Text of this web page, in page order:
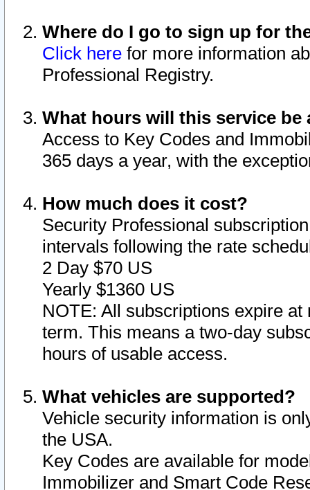
Where do I go to sign up for
Click here for more information
Professional Registry.
What hours will this service be
Access to Key Codes and
365 days a year, with the
How much does it cost?
Security Professional
intervals following the rate
2 Day $70 US
Yearly $1360 US
NOTE: All subscriptions expire
term. This means a two-day
hours of usable access.
What vehicles are supported?
Vehicle security information is
the USA.
Key Codes are available for
Immobilizer and Smart Code